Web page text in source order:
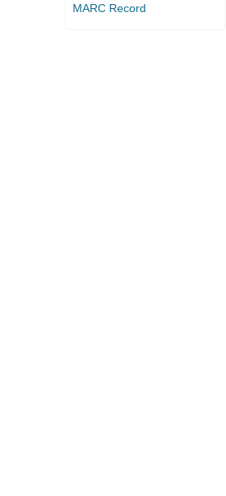
MARC Record